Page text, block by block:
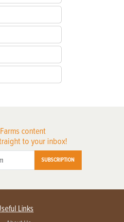
content
to your inbox!
SUBSCRIPTION
Links